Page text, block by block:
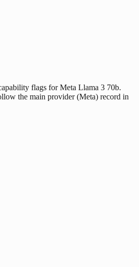
flags for Meta Llama 3 70b.
the main provider (Meta) record in